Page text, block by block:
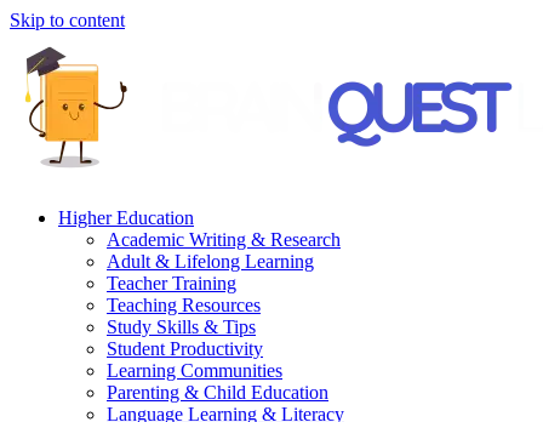
Skip to content
Higher Education
Academic Writing & Research
Adult & Lifelong Learning
Teacher Training
Teaching Resources
Study Skills & Tips
Student Productivity
Learning Communities
Parenting & Child Education
Language Learning & Literacy